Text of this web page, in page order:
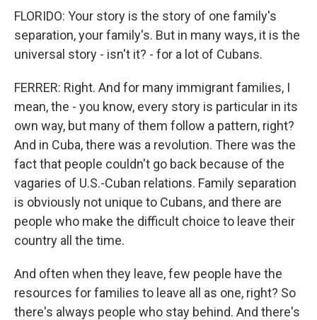
FLORIDO: Your story is the story of one family's
separation, your family's. But in many ways, it is the
universal story - isn't it? - for a lot of Cubans.
FERRER: Right. And for many immigrant families, I
mean, the - you know, every story is particular in its
own way, but many of them follow a pattern, right?
And in Cuba, there was a revolution. There was the
fact that people couldn't go back because of the
vagaries of U.S.-Cuban relations. Family separation
is obviously not unique to Cubans, and there are
people who make the difficult choice to leave their
country all the time.
And often when they leave, few people have the
resources for families to leave all as one, right? So
there's always people who stay behind. And there's